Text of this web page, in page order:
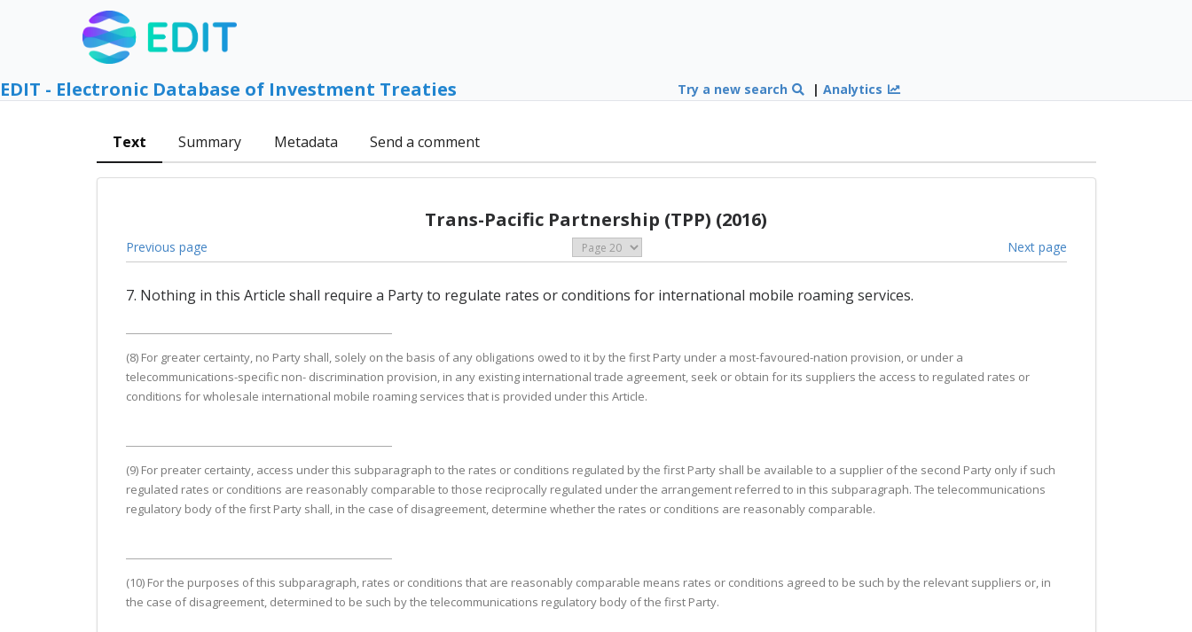
EDIT - Electronic Database of Investment Treaties Try a new search |Analytics
Text Summary Metadata Send a comment
Trans-Pacific Partnership (TPP) (2016)
Previous page Next page
7. Nothing in this Article shall require a Party to regulate rates or conditions for international mobile roaming services.
(8) For greater certainty, no Party shall, solely on the basis of any obligations owed to it by the first Party under a most-favoured-nation provision, or under a
telecommunications-specific non- discrimination provision, in any existing international trade agreement, seek or obtain for its suppliers the access to regulated rates or
conditions for wholesale international mobile roaming services that is provided under this Article.
(9) For preater certainty, access under this subparagraph to the rates or conditions regulated by the first Party shall be available to a supplier of the second Party only if such
regulated rates or conditions are reasonably comparable to those reciprocally regulated under the arrangement referred to in this subparagraph. The telecommunications
regulatory body of the first Party shall, in the case of disagreement, determine whether the rates or conditions are reasonably comparable.
(10) For the purposes of this subparagraph, rates or conditions that are reasonably comparable means rates or conditions agreed to be such by the relevant suppliers or, in
the case of disagreement, determined to be such by the telecommunications regulatory body of the first Party.